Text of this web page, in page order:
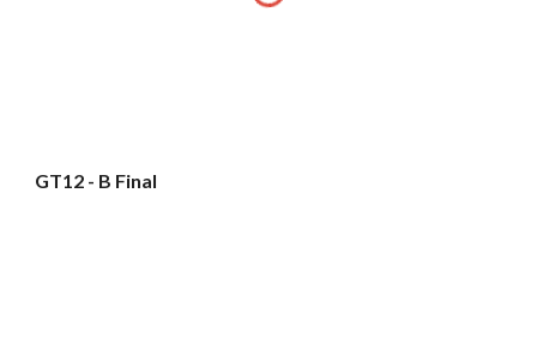
GT12 - B Final